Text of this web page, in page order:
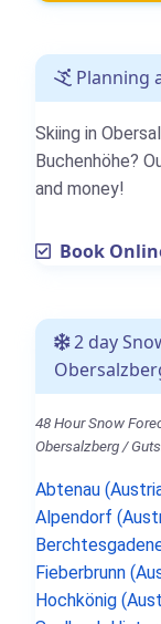
Planning
Skiing in
Buchenhöhe?
and money!
Book
2 day
48 Hour Snow
Obersalzberg /
Abtenau
Alpendorf
Fieberbrunn
Hochkönig